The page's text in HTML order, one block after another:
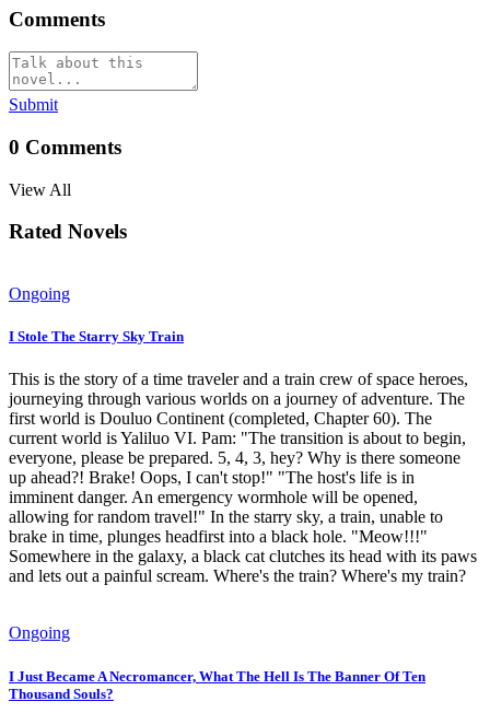
Comments
Submit
0 Comments
View All
Rated Novels
Ongoing
I Stole The Starry Sky Train
This is the story of a time traveler and a train crew of space heroes,
journeying through various worlds on a journey of adventure. The
first world is Douluo Continent (completed, Chapter 60). The
current world is Yaliluo VI. Pam: "The transition is about to begin,
everyone, please be prepared. 5, 4, 3, hey? Why is there someone
up ahead?! Brake! Oops, I can't stop!" "The host's life is in
imminent danger. An emergency wormhole will be opened,
allowing for random travel!" In the starry sky, a train, unable to
brake in time, plunges headfirst into a black hole. "Meow!!!"
Somewhere in the galaxy, a black cat clutches its head with its paws
and lets out a painful scream. Where's the train? Where's my train?
Ongoing
I Just Became A Necromancer, What The Hell Is The Banner Of Ten
Thousand Souls?